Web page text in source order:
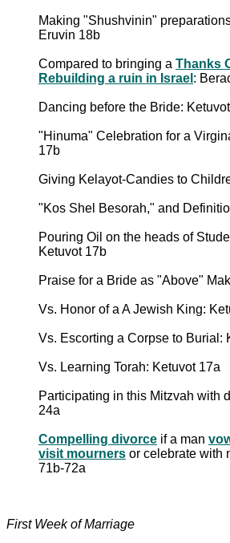
Making "Shushvinin"
Eruvin 18b
Compared to bringing a Thanks
Rebuilding a ruin in Israel :
Dancing before the Bride:
"Hinuma" Celebration for a
17b
Giving Kelayot-Candies to
"Kos Shel Besorah," and
Pouring Oil on the heads of
Ketuvot 17b
Praise for a Bride as "Above"
Vs. Honor of a A Jewish King:
Vs. Escorting a Corpse to Burial:
Vs. Learning Torah: Ketuvot 17a
Participating in this Mitzvah with
24a
Compelling divorce if a man
visit mourners or celebrate with
71b-72a
First Week of Marriage